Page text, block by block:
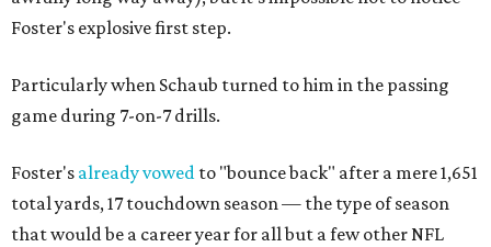
Foster's explosive first step.
Particularly when Schaub turned to him in the passing
game during 7-on-7 drills.
Foster's already vowed to "bounce back" after a mere 1,651
total yards, 17 touchdown season — the type of season
that would be a career year for all but a few other NFL